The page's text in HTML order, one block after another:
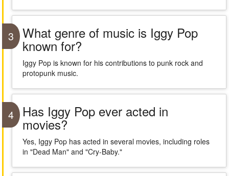
3 What genre of music is Iggy Pop
known for?
Iggy Pop is known for his contributions to punk rock and
protopunk music.
4 Has Iggy Pop ever acted in
movies?
Yes, Iggy Pop has acted in several movies, including roles
in "Dead Man" and "Cry-Baby."